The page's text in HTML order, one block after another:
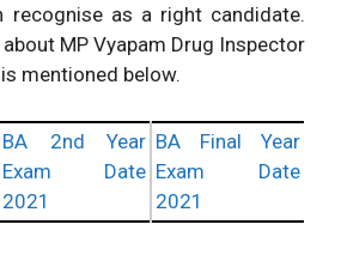
recognise as a right candidate.
MP Vyapam Drug Inspector
mentioned below.
BA 2nd Year
Exam Date
2021
BA Final Year
Exam Date
2021